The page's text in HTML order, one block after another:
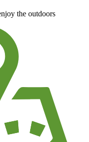
the outdoors